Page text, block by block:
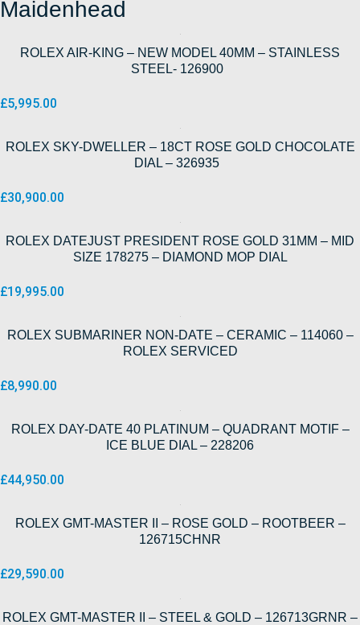
Maidenhead
ROLEX AIR-KING – NEW MODEL 40MM – STAINLESS
STEEL- 126900
£5,995.00
ROLEX SKY-DWELLER – 18CT ROSE GOLD CHOCOLATE
DIAL – 326935
£30,900.00
ROLEX DATEJUST PRESIDENT ROSE GOLD 31MM – MID
SIZE 178275 – DIAMOND MOP DIAL
£19,995.00
ROLEX SUBMARINER NON-DATE – CERAMIC – 114060 –
ROLEX SERVICED
£8,990.00
ROLEX DAY-DATE 40 PLATINUM – QUADRANT MOTIF –
ICE BLUE DIAL – 228206
£44,950.00
ROLEX GMT-MASTER II – ROSE GOLD – ROOTBEER –
126715CHNR
£29,590.00
ROLEX GMT-MASTER II – STEEL & GOLD – 126713GRNR –